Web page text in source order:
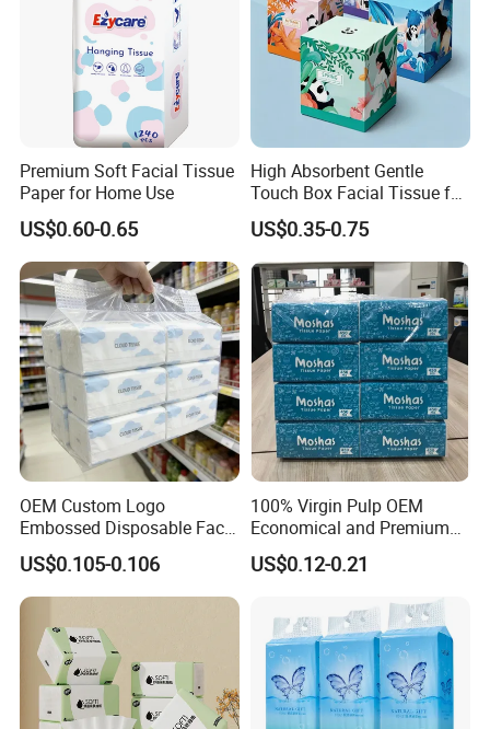
Certifications
We have ISO9001, ISO45 001, ISO14001.
Certificated
We have passed the inspection for our toilet paper. This confirms
that our paper product meets the necessary quality and safety
standards, ensuring customer satisfaction and peace of mind.
Packaging & Shipping
Premium Soft Facial Tissue
Paper for Home Use
US$0.60-0.65
High Absorbent Gentle
Touch Box Facial Tissue for
Sensitive Skin Toilet Paper
Making Machine Roll
Napkin Household Item
Papel Higienico Reel Daily
Use Product
US$0.35-0.75
OEM Custom Logo
Embossed Disposable Face
Tissue for Hotel & Home
US$0.105-0.106
100% Virgin Pulp OEM
Economical and Premium
Quality Soft Facial Tissue
Paper
US$0.12-0.21